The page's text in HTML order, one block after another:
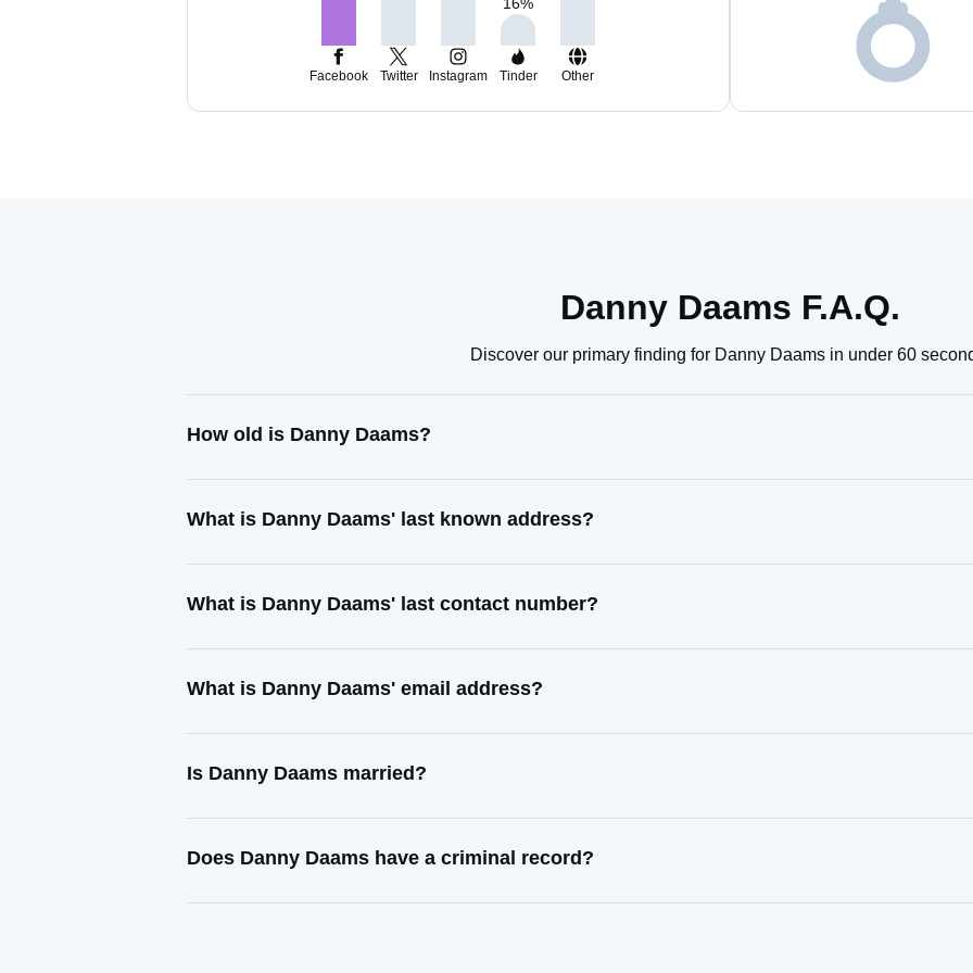
16%
Facebook Twitter Instagram Tinder Other
Danny Daams F.A.Q.
Discover our primary finding for Danny Daams in under 60
How old is Danny Daams?
What is Danny Daams' last known address?
What is Danny Daams' last contact number?
What is Danny Daams' email address?
Is Danny Daams married?
Does Danny Daams have a criminal record?